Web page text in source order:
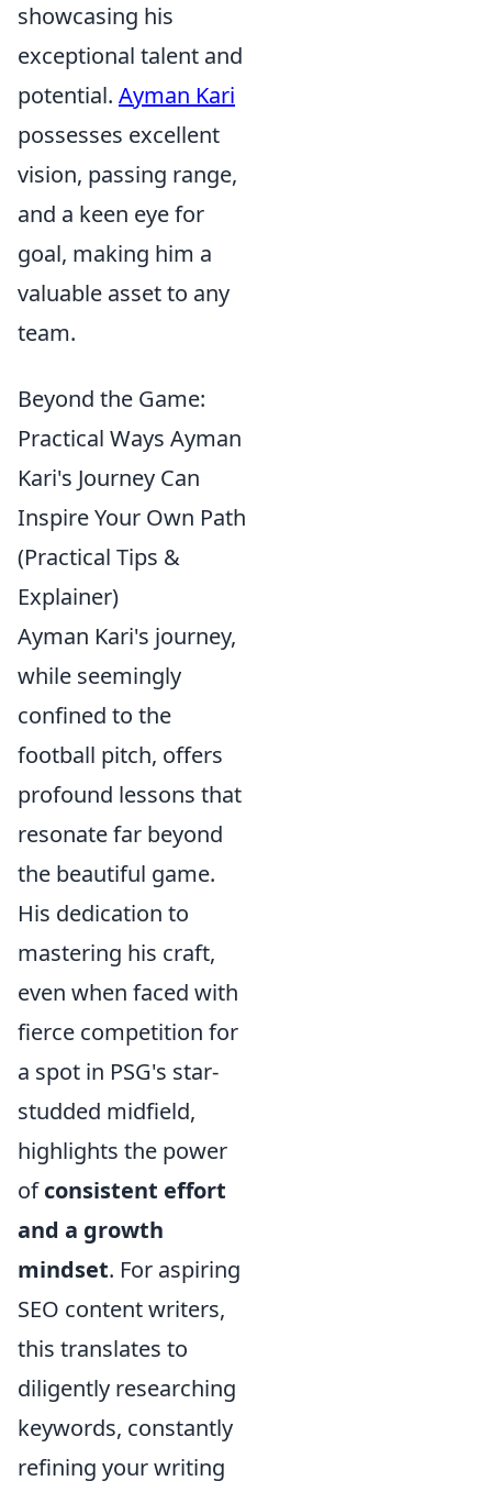
showcasing his
exceptional talent and
potential. Ayman Kari
possesses excellent
vision, passing range,
and a keen eye for
goal, making him a
valuable asset to any
team.
Beyond the Game:
Practical Ways Ayman
Kari's Journey Can
Inspire Your Own Path
(Practical Tips &
Explainer)
Ayman Kari's journey,
while seemingly
confined to the
football pitch, offers
profound lessons that
resonate far beyond
the beautiful game.
His dedication to
mastering his craft,
even when faced with
fierce competition for
a spot in PSG's star-
studded midfield,
highlights the power
ofconsistent effort
and a growth
mindset. For aspiring
SEO content writers,
this translates to
diligently researching
keywords, constantly
refining your writing